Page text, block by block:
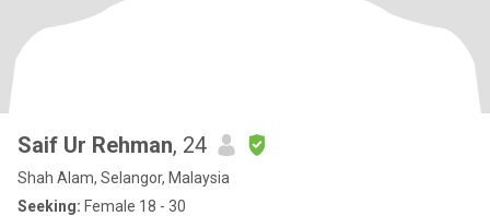
Saif Ur Rehman, 24
Shah Alam, Selangor, Malaysia
Seeking: Female 18 - 30